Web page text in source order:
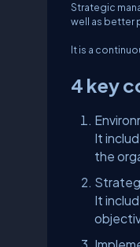
Strategic
well as better
It is a
4 key
It
the
It